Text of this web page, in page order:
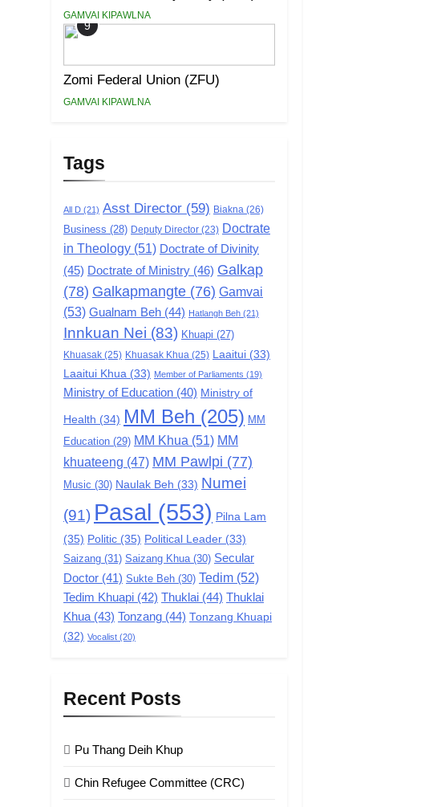
GAMVAI KIPAWLNA
9
Zomi Federal Union (ZFU)
GAMVAI KIPAWLNA
Tags
All D (21) Asst Director (59) Biakna (26)
Business (28) Deputy Director (23) Doctrate
in Theology (51) Doctrate of Divinity
(45) Doctrate of Ministry (46) Galkap
(78) Galkapmangte (76) Gamvai
(53) Gualnam Beh (44) Hatlangh Beh (21)
Innkuan Nei (83) Khuapi (27)
Khuasak (25) Khuasak Khua (25) Laaitui (33)
Laaitui Khua (33) Member of Parliaments (19)
Ministry of Education (40) Ministry of
Health (34) MM Beh (205) MM
Education (29) MM Khua (51) MM
khuateeng (47) MM Pawlpi (77)
Music (30) Naulak Beh (33) Numei
(91) Pasal (553) Pilna Lam
(35) Politic (35) Political Leader (33)
Saizang (31) Saizang Khua (30) Secular
Doctor (41) Sukte Beh (30) Tedim (52)
Tedim Khuapi (42) Thuklai (44) Thuklai
Khua (43) Tonzang (44) Tonzang Khuapi
(32) Vocalist (20)
Recent Posts
Pu Thang Deih Khup
Chin Refugee Committee (CRC)